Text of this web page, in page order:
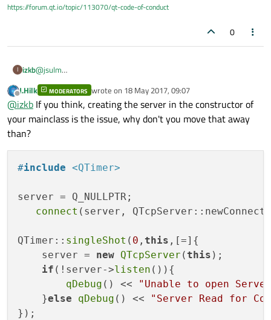
https://forum.qt.io/topic/113070/qt-code-of-conduct
0
I izkb@jsulm
moment and as far as I know nothing there should block the
eventloop...
Could it not be that QMainWindow creates separate threads
which might break the inner workings of the QTcpServer class?
Offline
J.Hilk MODERATORS wrote on 18 May 2017, 09:07
last edited by
@izkb If you think, creating the server in the constructor of
your mainclass is the issue, why don't you move that away
than?
#include <QTimer>
server = Q_NULLPTR;
connect (server,
QTimer:: singleShot ( 0 , this ,[=]{
    server =
new QTcpServer ( this );
if (!server->listen ()){
qDebug () <<
"Unable to open
    }
else qDebug () <<
"Server Read for